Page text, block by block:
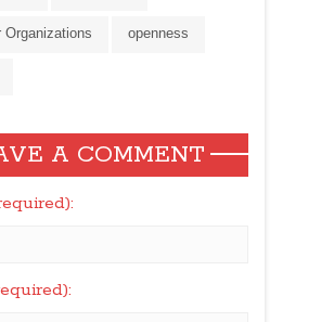
Organizations openness
A COMMENT